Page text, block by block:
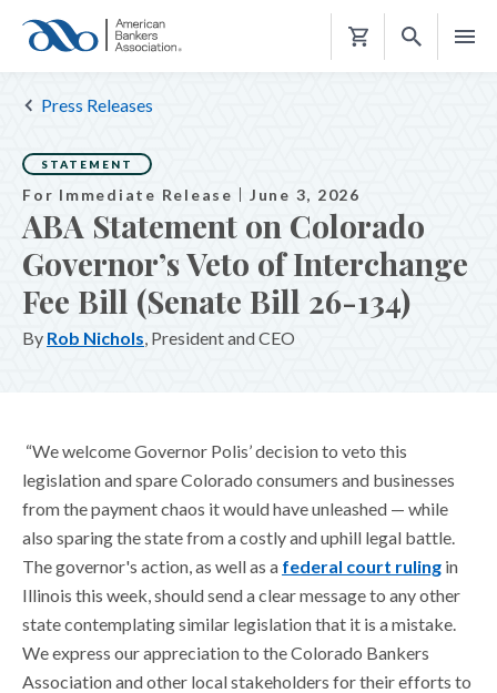
Shopping
Press Releases
STATEMENT
For Immediate Release June 3, 2026
ABA Statement on Colorado
Governor’s Veto of Interchange
Fee Bill (Senate Bill 26-134)
By Rob Nichols, President and CEO
“We welcome Governor Polis’ decision to veto this
legislation and spare Colorado consumers and businesses
from the payment chaos it would have unleashed — while
also sparing the state from a costly and uphill legal battle.
The governor's action, as well as a federal court ruling in
Illinois this week, should send a clear message to any other
state contemplating similar legislation that it is a mistake.
We express our appreciation to the Colorado Bankers
Association and other local stakeholders for their efforts to